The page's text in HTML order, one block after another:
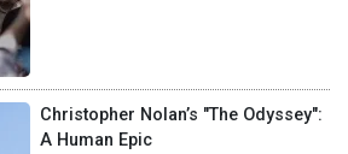
Christopher Nolan’s "The Odyssey":
A Human Epic